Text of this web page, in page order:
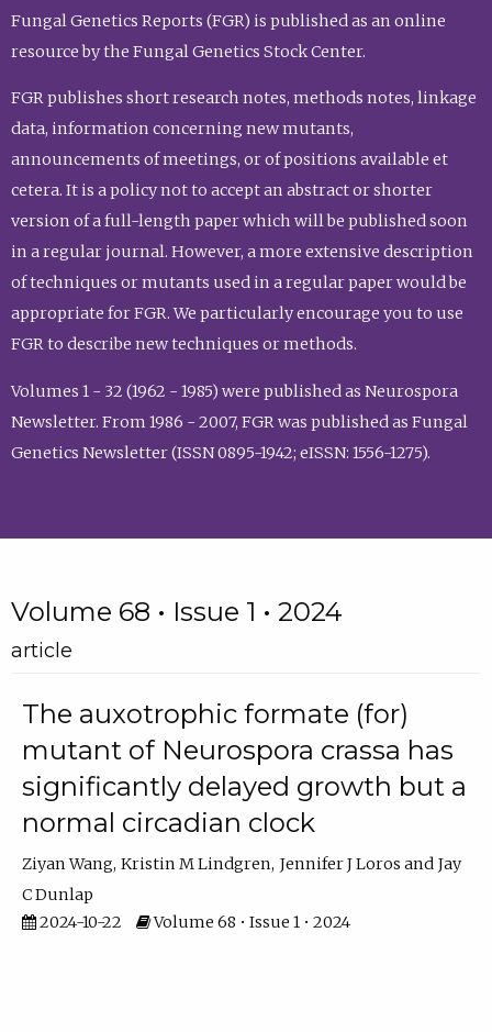
Fungal Genetics Reports (FGR) is published as an online
resource by the Fungal Genetics Stock Center.
FGR publishes short research notes, methods notes, linkage
data, information concerning new mutants,
announcements of meetings, or of positions available et
cetera. It is a policy not to accept an abstract or shorter
version of a full-length paper which will be published soon
in a regular journal. However, a more extensive description
of techniques or mutants used in a regular paper would be
appropriate for FGR. We particularly encourage you to use
FGR to describe new techniques or methods.
Volumes 1 - 32 (1962 - 1985) were published as Neurospora
Newsletter. From 1986 - 2007, FGR was published as Fungal
Genetics Newsletter (ISSN 0895-1942; eISSN: 1556-1275).
Volume 68 • Issue 1 • 2024
article
The auxotrophic formate (for)
mutant of Neurospora crassa has
significantly delayed growth but a
normal circadian clock
Ziyan Wang Kristin M Lindgren Jennifer J Loros
Jay
C Dunlap
2024-10-22
Volume 68 • Issue 1 • 2024